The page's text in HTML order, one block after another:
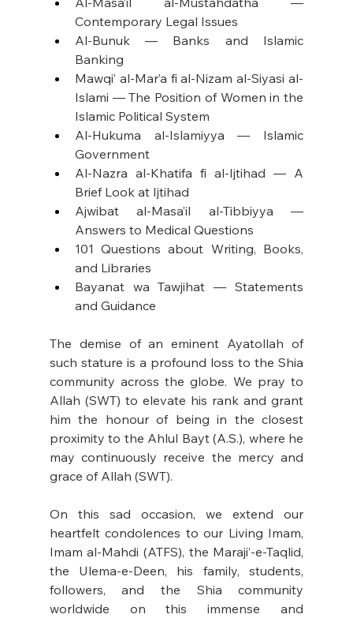
Contemporary Legal Issues
Al-Bunuk — Banks and Islamic
Banking
Mawqi’ al-Mar’a fi al-Nizam al-Siyasi al-
Islami — The Position of Women in the
Islamic Political System
Al-Hukuma al-Islamiyya — Islamic
Government
Al-Nazra al-Khatifa fi al-Ijtihad — A
Brief Look at Ijtihad
Ajwibat al-Masa’il al-Tibbiyya —
Answers to Medical Questions
101 Questions about Writing, Books,
and Libraries
Bayanat wa Tawjihat — Statements
and Guidance
The demise of an eminent Ayatollah of
such stature is a profound loss to the Shia
community across the globe. We pray to
Allah (SWT) to elevate his rank and grant
him the honour of being in the closest
proximity to the Ahlul Bayt (A.S.), where he
may continuously receive the mercy and
grace of Allah (SWT).
On this sad occasion, we extend our
heartfelt condolences to our Living Imam,
Imam al-Mahdi (ATFS), the Maraji’-e-Taqlid,
the Ulema-e-Deen, his family, students,
followers, and the Shia community
worldwide on this immense and